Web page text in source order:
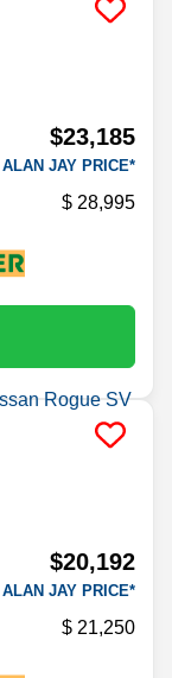
$23,185
ALAN JAY PRICE*
28,995
$20,192
ALAN JAY PRICE*
21,250